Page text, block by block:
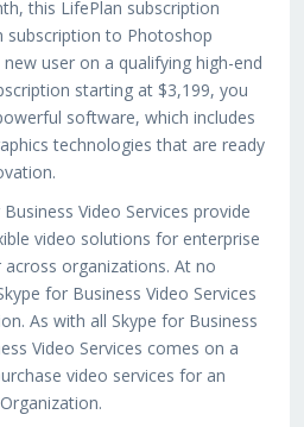
this LifePlan subscription
subscription to Photoshop
user on a qualifying high-end
starting at $3,199, you
software, which includes
technologies that are ready
Video Services provide
video solutions for enterprise
organizations. At no
for Business Video Services
As with all Skype for Business
Video Services comes on a
video services for an